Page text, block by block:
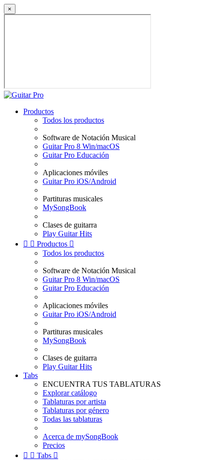
×
Productos
Todos los productos
Software de Notación Musical
Guitar Pro 8 Win/macOS
Guitar Pro Educación
Aplicaciones móviles
Guitar Pro iOS/Android
Partituras musicales
MySongBook
Clases de guitarra
Play Guitar Hits
  Productos 
Todos los productos
Software de Notación Musical
Guitar Pro 8 Win/macOS
Guitar Pro Educación
Aplicaciones móviles
Guitar Pro iOS/Android
Partituras musicales
MySongBook
Clases de guitarra
Play Guitar Hits
Tabs
ENCUENTRA TUS TABLATURAS
Explorar catálogo
Tablaturas por artista
Tablaturas por género
Todas las tablaturas
Acerca de mySongBook
Precios
  Tabs 